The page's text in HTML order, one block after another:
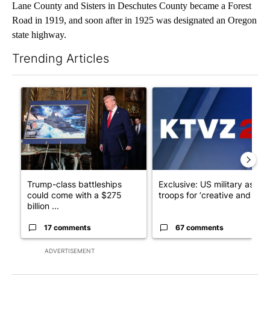
Lane County and Sisters in Deschutes County became a Forest
Road in 1919, and soon after in 1925 was designated an Oregon
state highway.
Trending Articles
ADVERTISEMENT
A trending article titled "Trump-class battleships could come
Trump-class battleships
could come with a $275
billion ...
17 comments
A trending article titled
Exclusive: US military asks
troops for ‘creative and un...
67 comments